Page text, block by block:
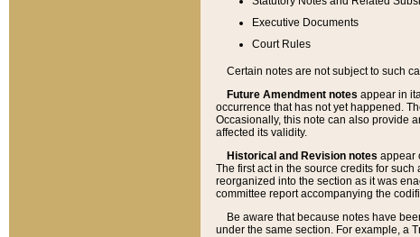
Executive Documents
Court Rules
Certain notes are not subject to such
Future Amendment notes appear in
occurrence that has not yet happened.
Occasionally, this note can also provide
affected its validity.
Historical and Revision notes appear
The first act in the source credits for
reorganized into the section as it was
committee report accompanying the
Be aware that because notes have
under the same section. For example, a